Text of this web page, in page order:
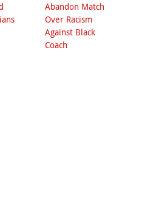
Abandon Match
Over Racism
Against Black
Coach